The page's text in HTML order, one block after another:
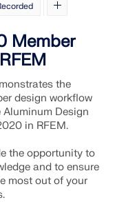
Member
the
design workflow
Design
in RFEM.
the opportunity to
and to ensure
most out of your